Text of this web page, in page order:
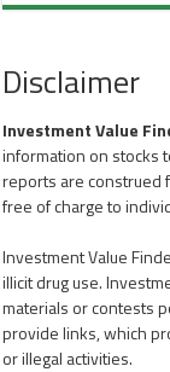
Disclaimer
Investment Value
information on stocks
reports are construed
free of charge to
Investment Value
illicit drug use.
materials or contests
provide links, which
or illegal activities.